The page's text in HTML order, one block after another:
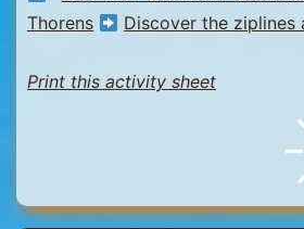
Thorens
Discover the ziplines
Print this activity sheet